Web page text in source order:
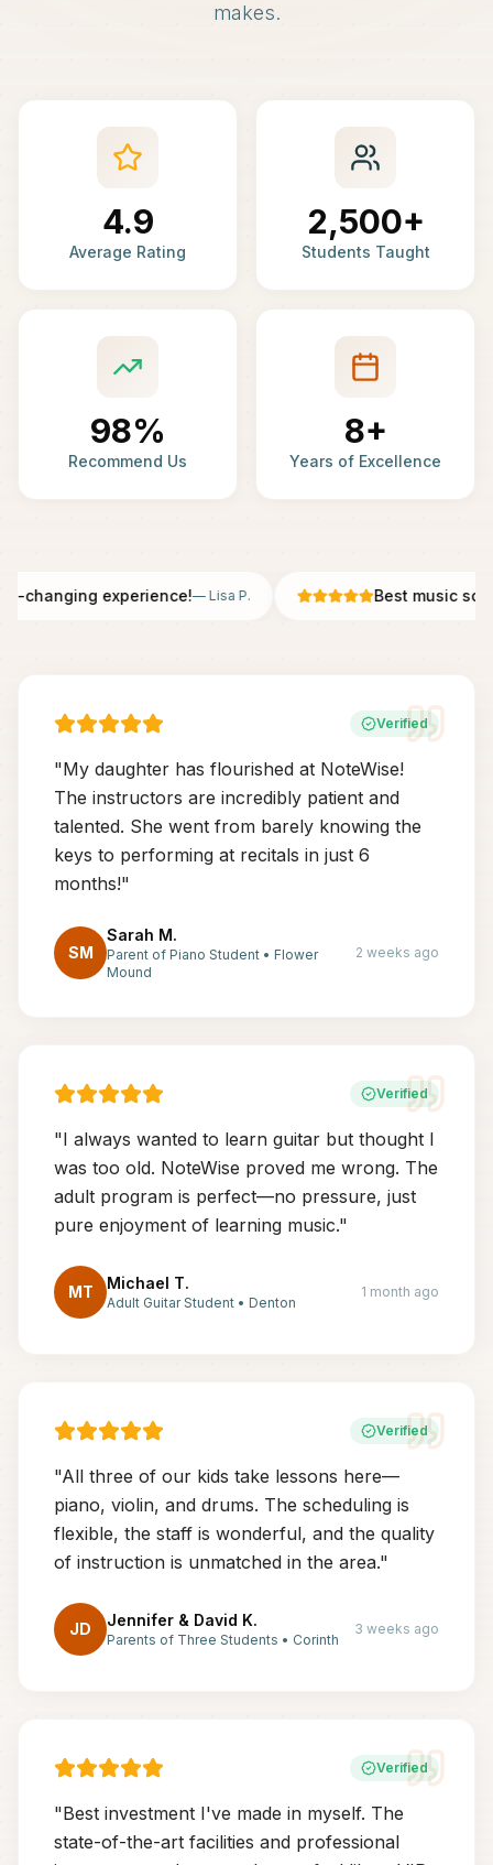
makes.
4.9
Average Rating
2,500+
Students Taught
98%
Recommend Us
8+
Years of Excellence
changing experience!—Lisa P. Best music
Verified
"My daughter has flourished at NoteWise!
The instructors are incredibly patient and
talented. She went from barely knowing the
keys to performing at recitals in just 6
months!"
SM
Sarah M.
Parent of Piano Student • Flower
Mound
2 weeks ago
Verified
"I always wanted to learn guitar but thought I
was too old. NoteWise proved me wrong. The
adult program is perfect—no pressure, just
pure enjoyment of learning music."
MT Michael T.
Adult Guitar Student • Denton
1 month ago
Verified
"All three of our kids take lessons here—
piano, violin, and drums. The scheduling is
flexible, the staff is wonderful, and the quality
of instruction is unmatched in the area."
JD Jennifer & David K.
Parents of Three Students • Corinth
3 weeks ago
Verified
"Best investment I've made in myself. The
state-of-the-art facilities and professional